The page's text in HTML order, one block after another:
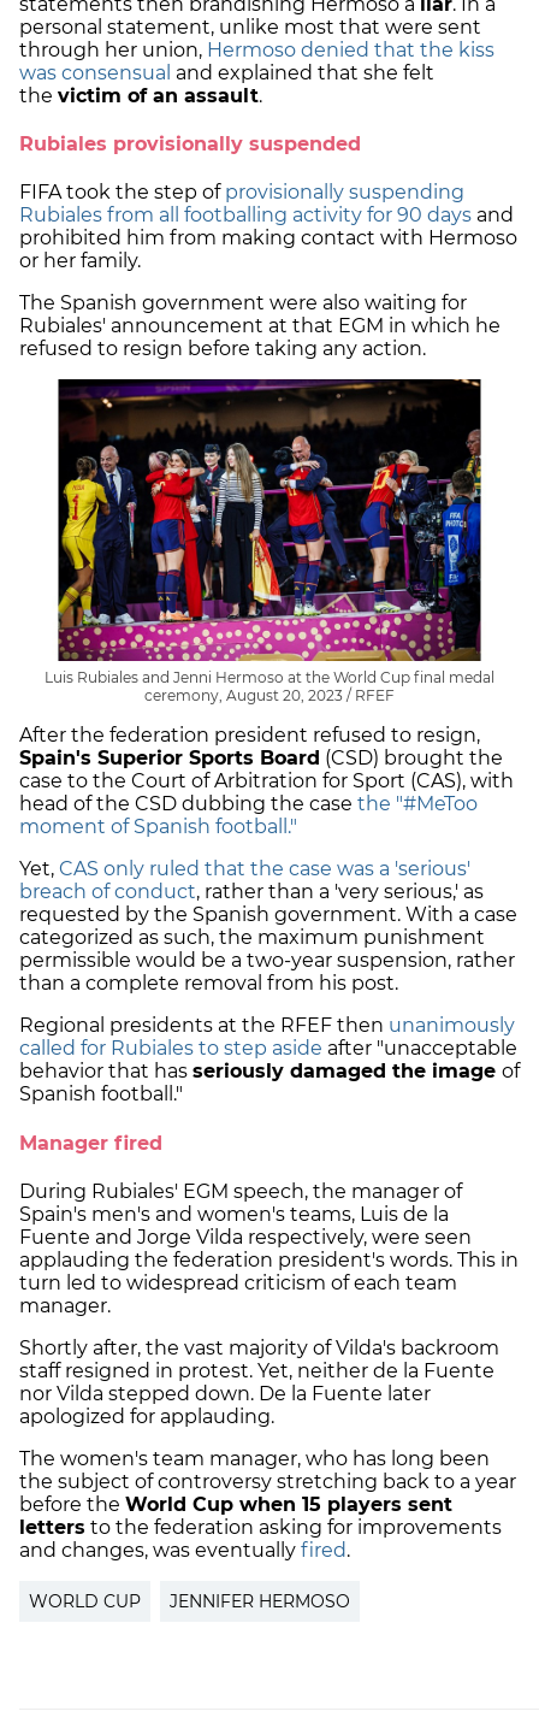
personal statement, unlike most that were sent
through her union, Hermoso denied that the kiss
was consensual and explained that she felt
the victim of an assault.
Rubiales provisionally suspended
FIFA took the step of provisionally suspending
Rubiales from all footballing activity for 90 days and
prohibited him from making contact with Hermoso
or her family.
The Spanish government were also waiting for
Rubiales' announcement at that EGM in which he
refused to resign before taking any action.
Luis Rubiales and Jenni Hermoso at the World Cup final medal
ceremony, August 20, 2023 / RFEF
After the federation president refused to resign,
Spain's Superior Sports Board (CSD) brought the
case to the Court of Arbitration for Sport (CAS), with
head of the CSD dubbing the case the "#MeToo
moment of Spanish football."
Yet, CAS only ruled that the case was a 'serious'
breach of conduct, rather than a 'very serious,' as
requested by the Spanish government. With a case
categorized as such, the maximum punishment
permissible would be a two-year suspension, rather
than a complete removal from his post.
Regional presidents at the RFEF then unanimously
called for Rubiales to step aside after "unacceptable
behavior that has seriously damaged the image of
Spanish football."
Manager fired
During Rubiales' EGM speech, the manager of
Spain's men's and women's teams, Luis de la
Fuente and Jorge Vilda respectively, were seen
applauding the federation president's words. This in
turn led to widespread criticism of each team
manager.
Shortly after, the vast majority of Vilda's backroom
staff resigned in protest. Yet, neither de la Fuente
nor Vilda stepped down. De la Fuente later
apologized for applauding.
The women's team manager, who has long been
the subject of controversy stretching back to a year
before the World Cup when 15 players sent
letters to the federation asking for improvements
and changes, was eventually fired.
WORLD CUP JENNIFER HERMOSO